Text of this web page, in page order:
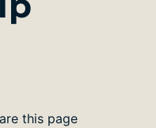
this page